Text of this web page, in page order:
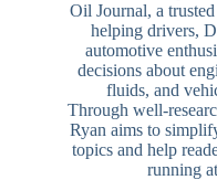
Oil Journal, a
helping drivers,
automotive
decisions about
fluids, and
Through well-
Ryan aims to
topics and help
running